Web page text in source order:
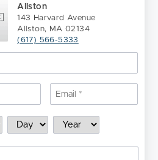
Allston
143 Harvard Avenue
Allston, MA 02134
(617) 566-5333
Day Year